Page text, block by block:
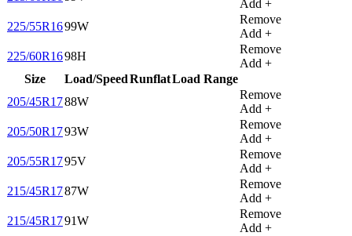
Add +
225/55R1699W
Remove
Add +
225/60R1698H
Remove
Add +
Size
Load/SpeedRunflatLoad Range
205/45R1788W
Remove
Add +
205/50R1793W
Remove
Add +
205/55R1795V
Remove
Add +
215/45R1787W
Remove
Add +
215/45R1791W
Remove
Add +